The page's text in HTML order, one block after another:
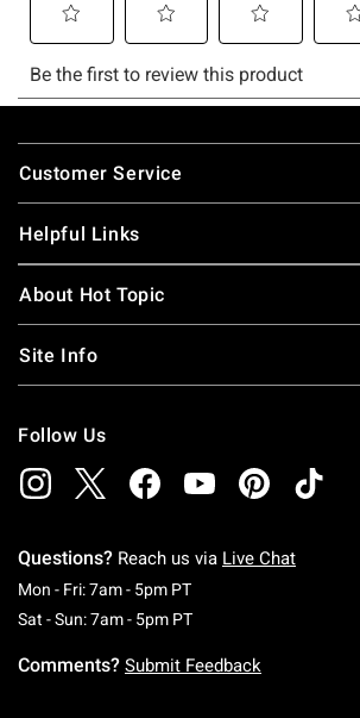
Footer
Customer Service
Helpful Links
About Hot Topic
Site Info
Follow Us
Questions? Reach us via Live Chat
Mon - Fri: 7am - 5pm PTMonday To Friday: 7
Sat - Sun: 7am - 5pm PTSaturday To Sunday:
Comments? Submit Feedback